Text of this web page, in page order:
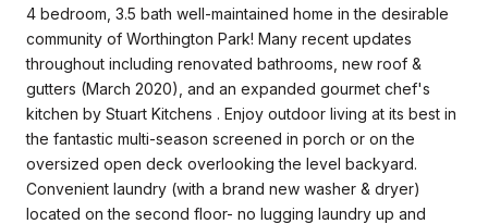
4 bedroom, 3.5 bath well-maintained home in the desirable
community of Worthington Park! Many recent updates
throughout including renovated bathrooms, new roof &
gutters (March 2020), and an expanded gourmet chef's
kitchen by Stuart Kitchens . Enjoy outdoor living at its best in
the fantastic multi-season screened in porch or on the
oversized open deck overlooking the level backyard.
Convenient laundry (with a brand new washer & dryer)
located on the second floor- no lugging laundry up and